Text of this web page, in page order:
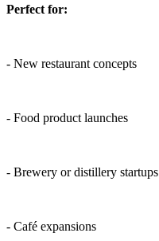
Perfect for:
- New restaurant concepts
- Food product launches
- Brewery or distillery startups
- Café expansions